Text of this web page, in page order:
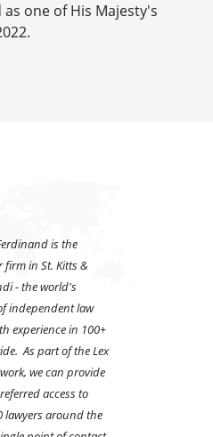
one of His Majesty's
is the
firm in St. Kitts &
- the world's
independent law
experience in 100+
As part of the Lex
we can provide
access to
lawyers around the